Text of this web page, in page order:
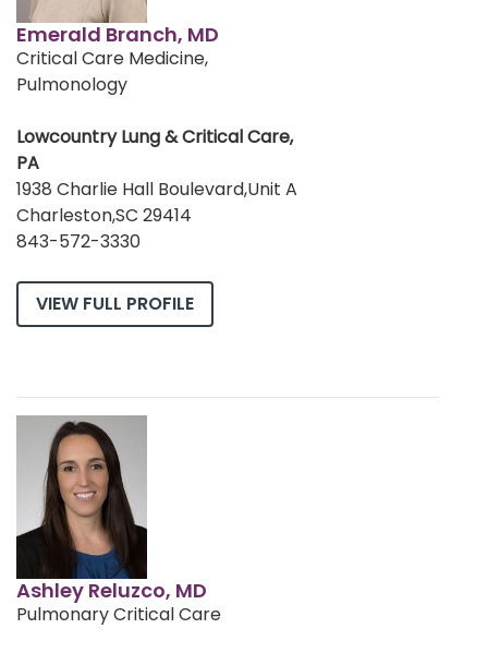
Emerald Branch, MD
Critical Care Medicine,
Pulmonology
Lowcountry Lung & Critical Care,
PA
1938 Charlie Hall Boulevard,Unit A
Charleston,SC 29414
843-572-3330
VIEW FULL PROFILE
Ashley Reluzco, MD
Pulmonary Critical Care